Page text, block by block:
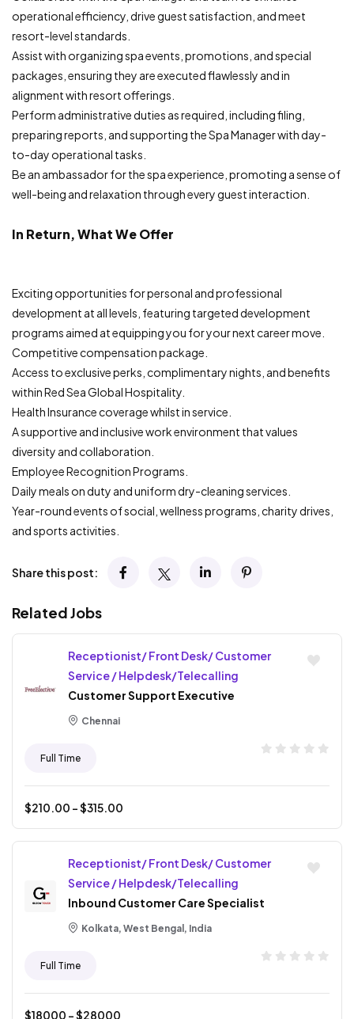
operational efficiency, drive guest satisfaction, and meet
resort-level standards.
Assist with organizing spa events, promotions, and special
packages, ensuring they are executed flawlessly and in
alignment with resort offerings.
Perform administrative duties as required, including filing,
preparing reports, and supporting the Spa Manager with day-
to-day operational tasks.
Be an ambassador for the spa experience, promoting a sense of
well-being and relaxation through every guest interaction.
In Return, What We Offer
Exciting opportunities for personal and professional
development at all levels, featuring targeted development
programs aimed at equipping you for your next career move.
Competitive compensation package.
Access to exclusive perks, complimentary nights, and benefits
within Red Sea Global Hospitality.
Health Insurance coverage whilst in service.
A supportive and inclusive work environment that values
diversity and collaboration.
Employee Recognition Programs.
Daily meals on duty and uniform dry-cleaning services.
Year-round events of social, wellness programs, charity drives,
and sports activities.
Share this post:
Related Jobs
Receptionist/ Front Desk/ Customer
Service / Helpdesk/Telecalling
Customer Support Executive
Chennai
Full Time
$210.00 - $315.00
Receptionist/ Front Desk/ Customer
Service / Helpdesk/Telecalling
Inbound Customer Care Specialist
Kolkata, West Bengal, India
Full Time
$18000 - $28000